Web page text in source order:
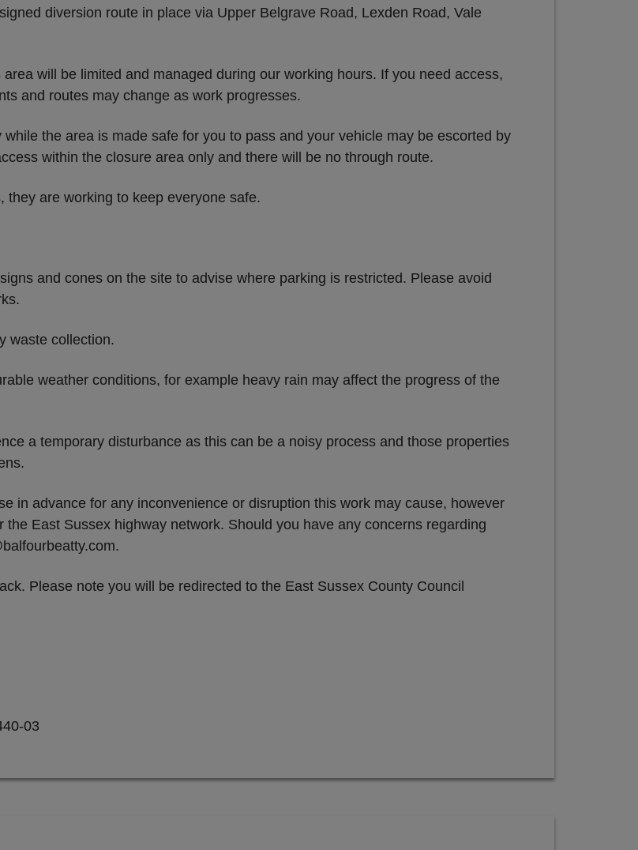
diversion route in place via Upper Belgrave Road, Lexden Road, Vale
will be limited and managed during our working hours. If you need access,
and routes may change as work progresses.
the area is made safe for you to pass and your vehicle may be escorted by
within the closure area only and there will be no through route.
are working to keep everyone safe.
and cones on the site to advise where parking is restricted. Please avoid
waste collection.
weather conditions, for example heavy rain may affect the progress of the
a temporary disturbance as this can be a noisy process and those properties
in advance for any inconvenience or disruption this work may cause, however
East Sussex highway network. Should you have any concerns regarding
Please note you will be redirected to the East Sussex County Council
03